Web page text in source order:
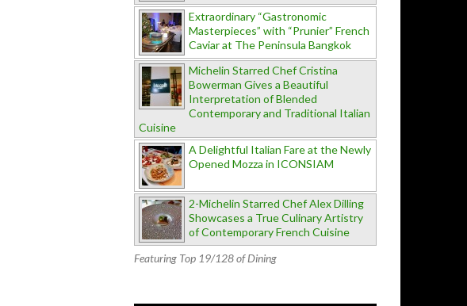
Extraordinary “Gastronomic
Masterpieces” with “Prunier” French
Caviar at The Peninsula Bangkok
Michelin Starred Chef Cristina
Bowerman Gives a Beautiful
Interpretation of Blended
Contemporary and Traditional Italian
Cuisine
A Delightful Italian Fare at the Newly
Opened Mozza in ICONSIAM
2-Michelin Starred Chef Alex Dilling
Showcases a True Culinary Artistry
of Contemporary French Cuisine
Featuring Top 19/128 of Dining